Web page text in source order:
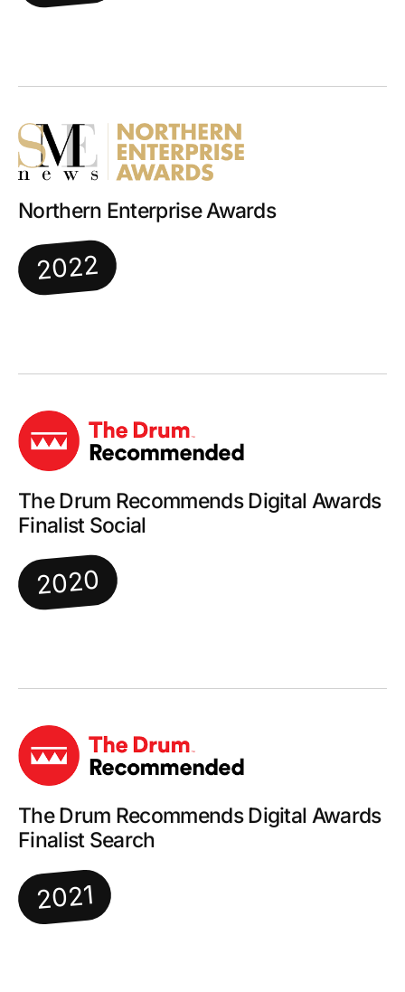
Northern Enterprise Awards
2022
The Drum Recommends Digital Awards
Finalist Social
2020
The Drum Recommends Digital Awards
Finalist Search
2021